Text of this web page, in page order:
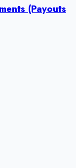
(Payouts